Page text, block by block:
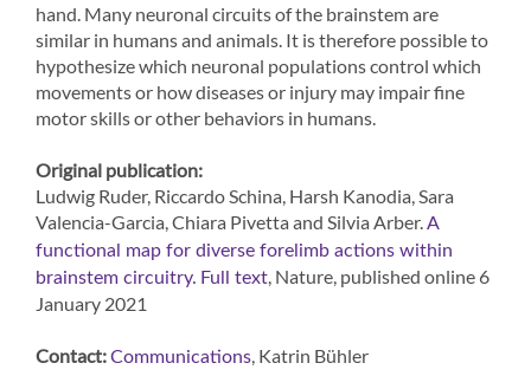
hand. Many neuronal circuits of the brainstem are
similar in humans and animals. It is therefore possible to
hypothesize which neuronal populations control which
movements or how diseases or injury may impair fine
motor skills or other behaviors in humans.
Original publication:
Ludwig Ruder, Riccardo Schina, Harsh Kanodia, Sara
Valencia-Garcia, Chiara Pivetta and Silvia Arber. A
functional map for diverse forelimb actions within
brainstem circuitry. Full text , Nature, published online 6
January 2021
Contact:Communications , Katrin Bühler